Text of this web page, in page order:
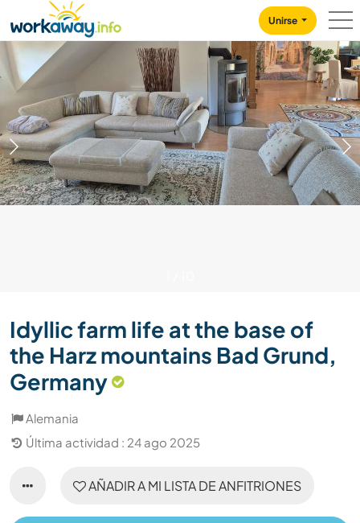
CONTENT
MAIN NAVIGATION
Unirse
Idyllic farm life at the base of
the Harz mountains Bad Grund,
Germany
Alemania
Última actividad : 24 ago 2025
AÑADIR A MI LISTA DE ANFITRIONES